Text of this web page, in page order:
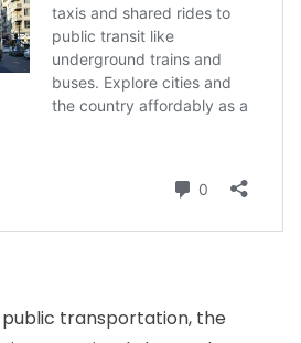
transportation, the